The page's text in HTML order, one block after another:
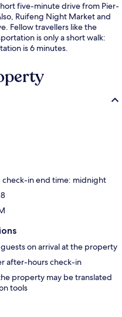
five-minute drive from Pier-
Ruifeng Night Market and
Fellow travellers like the
is only a short walk:
is 6 minutes.
check-in end time: midnight
on arrival at the property
after-hours check-in
property may be translated
tools